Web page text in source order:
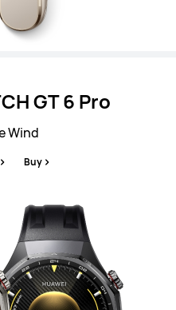
GT 6 Pro
Wind
Buy